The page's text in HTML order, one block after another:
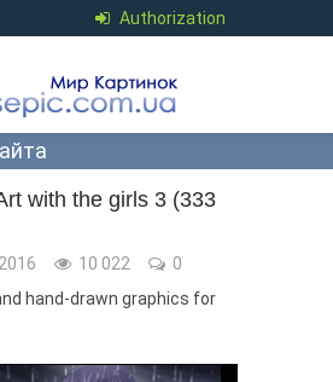
Authorization
with the girls 3 (333
10 022
0
hand-drawn graphics for